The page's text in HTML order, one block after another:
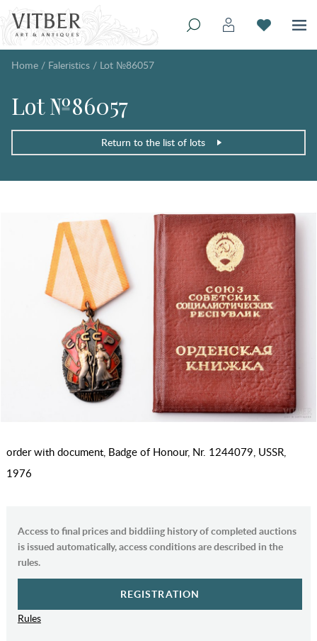
Home / Faleristics / Lot №86057
Lot №86057
Return to the list of lots
order with document, Badge of Honour, Nr. 1244079, USSR,
1976
Access to final prices and biddiing history of completed auctions
is issued automatically, access conditions are described in the
rules.
REGISTRATION
Rules